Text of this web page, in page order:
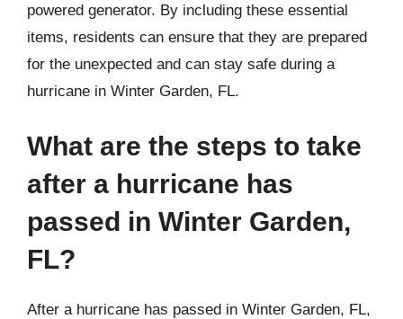
powered generator. By including these essential
items, residents can ensure that they are prepared
for the unexpected and can stay safe during a
hurricane in Winter Garden, FL.
What are the steps to take
after a hurricane has
passed in Winter Garden,
FL?
After a hurricane has passed in Winter Garden, FL,